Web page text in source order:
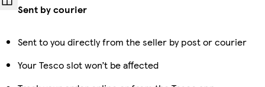
Sent by courier
Sent to you directly from the seller by post or courier
Your Tesco slot won’t be affected